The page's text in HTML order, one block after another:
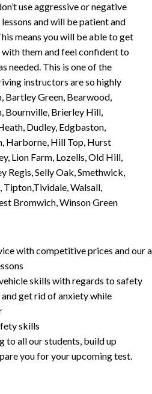
use aggressive or negative
and will be patient and
means you will be able to get
them and feel confident to
needed. This is one of the
instructors are so highly
Bartley Green, Bearwood,
Bournville, Brierley Hill,
Dudley, Edgbaston,
Harborne, Hill Top, Hurst
Lion Farm, Lozells, Old Hill,
Regis, Selly Oak, Smethwick,
Tipton,Tividale, Walsall,
Bromwich, Winson Green
with competitive prices and our
skills with regards to safety
get rid of anxiety while
skills
to all our students, build up
you for your upcoming test.